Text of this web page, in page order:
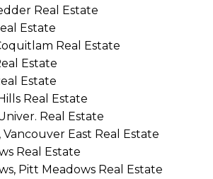
Real Estate
Estate
Real Estate
Estate
Estate
Real Estate
Real Estate
East Real Estate
Real Estate
Pitt Meadows Real Estate